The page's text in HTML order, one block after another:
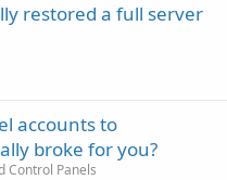
restored a full server
accounts to
broke for you?
Control Panels